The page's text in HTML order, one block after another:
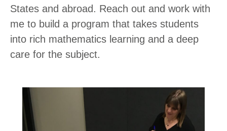
States and abroad. Reach out and work with
me to build a program that takes students
into rich mathematics learning and a deep
care for the subject.